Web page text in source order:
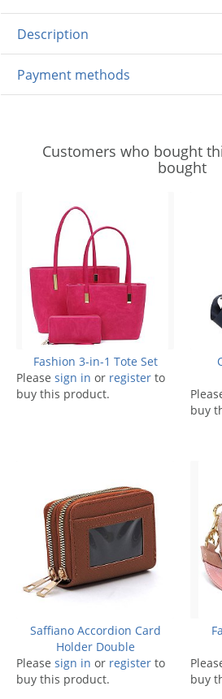
Description
Payment methods
Customers who bought
bought
Fashion 3-in-1 Tote Set
Please sign in or register to
buy this product.
buy
Saffiano Accordion Card
Holder Double
Please sign in or register to
buy this product.
buy